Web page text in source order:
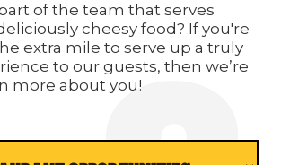
of the team that serves
cheesy food? If you're
extra mile to serve up a truly
to our guests, then we’re
more about you!